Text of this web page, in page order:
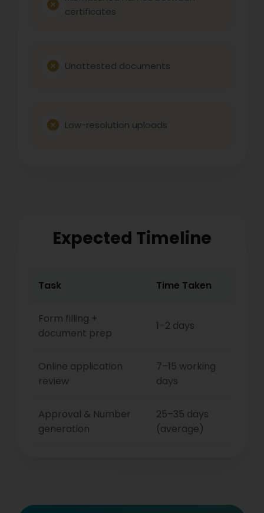
certificates
Unattested documents
Low-resolution uploads
Expected Timeline
Task Time Taken
Form filling +
document prep
1–2 days
Online application
review
7–15 working
days
Approval & Number
generation
25–35 days
(average)